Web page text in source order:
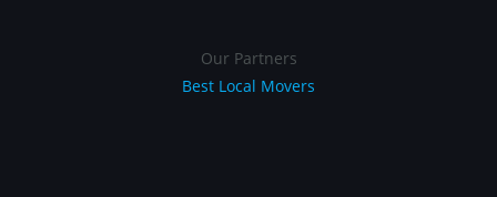
Our Partners
Best Local Movers